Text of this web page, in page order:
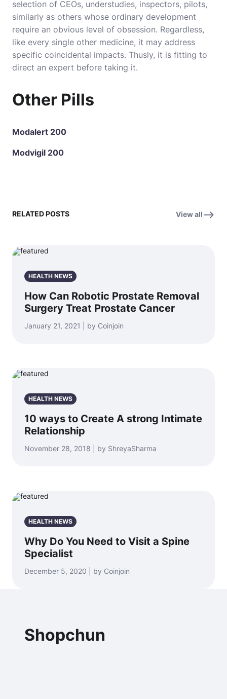
selection of CEOs, understudies, inspectors, pilots,
similarly as others whose ordinary development
require an obvious level of obsession. Regardless,
like every single other medicine, it may address
specific coincidental impacts. Thusly, it is fitting to
direct an expert before taking it.
Other Pills
Modalert 200
Modvigil 200
RELATED POSTS View all
HEALTH NEWS
How Can Robotic Prostate Removal
Surgery Treat Prostate Cancer
January 21, 2021 | by Coinjoin
HEALTH NEWS
10 ways to Create A strong Intimate
Relationship
November 28, 2018 | by ShreyaSharma
HEALTH NEWS
Why Do You Need to Visit a Spine
Specialist
December 5, 2020 | by Coinjoin
Shopchun